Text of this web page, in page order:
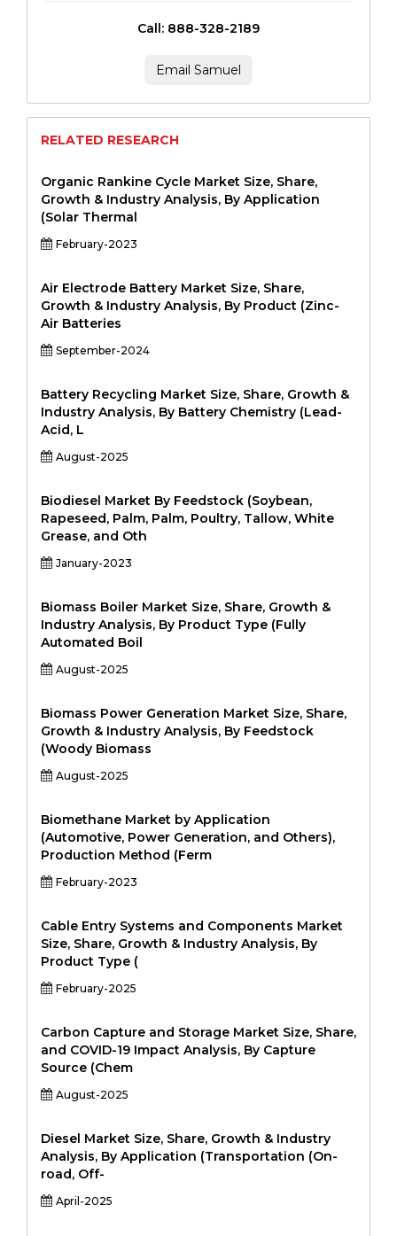
Call: 888-328-2189
Email Samuel
RELATED RESEARCH
Organic Rankine Cycle Market Size, Share,
Growth & Industry Analysis, By Application
(Solar Thermal
February-2023
Air Electrode Battery Market Size, Share,
Growth & Industry Analysis, By Product (Zinc-
Air Batteries
September-2024
Battery Recycling Market Size, Share, Growth &
Industry Analysis, By Battery Chemistry (Lead-
Acid, L
August-2025
Biodiesel Market By Feedstock (Soybean,
Rapeseed, Palm, Palm, Poultry, Tallow, White
Grease, and Oth
January-2023
Biomass Boiler Market Size, Share, Growth &
Industry Analysis, By Product Type (Fully
Automated Boil
August-2025
Biomass Power Generation Market Size, Share,
Growth & Industry Analysis, By Feedstock
(Woody Biomass
August-2025
Biomethane Market by Application
(Automotive, Power Generation, and Others),
Production Method (Ferm
February-2023
Cable Entry Systems and Components Market
Size, Share, Growth & Industry Analysis, By
Product Type (
February-2025
Carbon Capture and Storage Market Size, Share,
and COVID-19 Impact Analysis, By Capture
Source (Chem
August-2025
Diesel Market Size, Share, Growth & Industry
Analysis, By Application (Transportation (On-
road, Off-
April-2025